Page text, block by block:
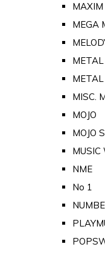
MEGA
MISC.
MOJO
MOJO
MUSIC
NME
No 1